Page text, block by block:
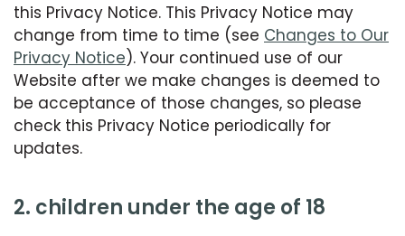
this Privacy Notice. This Privacy Notice may
change from time to time (see Changes to Our
Privacy Notice). Your continued use of our
Website after we make changes is deemed to
be acceptance of those changes, so please
check this Privacy Notice periodically for
updates.
2. children under the age of 18